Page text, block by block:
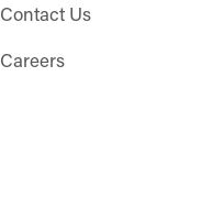
Contact Us
Careers